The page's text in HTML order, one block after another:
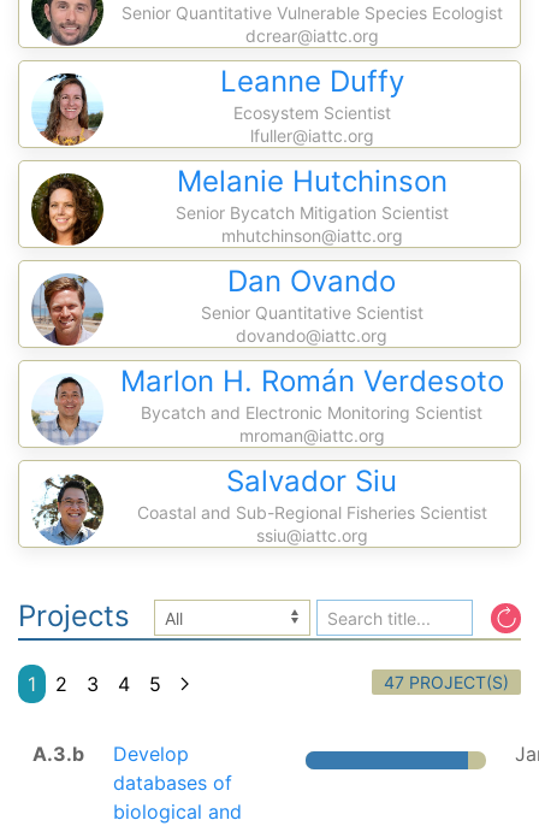
Senior Quantitative Vulnerable Species Ecologist
dcrear@iattc.org
Leanne Duffy
Ecosystem Scientist
lfuller@iattc.org
Melanie Hutchinson
Senior Bycatch Mitigation Scientist
mhutchinson@iattc.org
Dan Ovando
Senior Quantitative Scientist
dovando@iattc.org
Marlon H. Román Verdesoto
Bycatch and Electronic Monitoring Scientist
mroman@iattc.org
Salvador Siu
Coastal and Sub-Regional Fisheries Scientist
ssiu@iattc.org
Projects
1 2 3 4 5 47 PROJECT(S)
A.3.b
Develop
databases of
biological and